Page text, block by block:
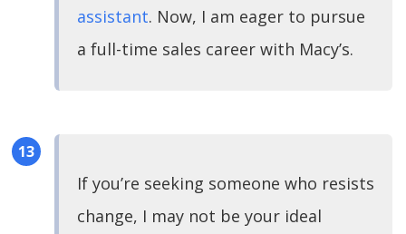
assistant. Now, I am eager to pursue
a full-time sales career with Macy’s.
If you’re seeking someone who resists
change, I may not be your ideal